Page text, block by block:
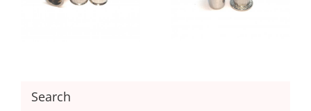
Flat Head Round body
Search